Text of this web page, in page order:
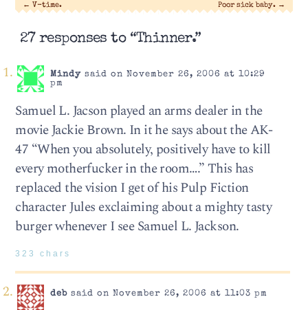
← V-time. Poor sick baby. →
27 responses to “Thinner.”
Mindysaid on November 26, 2006 at 10:29
pm
Samuel L. Jacson played an arms dealer in the
movie Jackie Brown. In it he says about the AK-
47 “When you absolutely, positively have to kill
every motherfucker in the room….” This has
replaced the vision I get of his Pulp Fiction
character Jules exclaiming about a mighty tasty
burger whenever I see Samuel L. Jackson.
323 chars
debsaid on November 26, 2006 at 11:03 pm